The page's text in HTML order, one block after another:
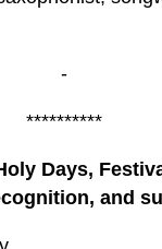
-
**********
Days,
and